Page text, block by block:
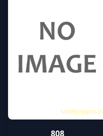
tamilyogipro.in
808